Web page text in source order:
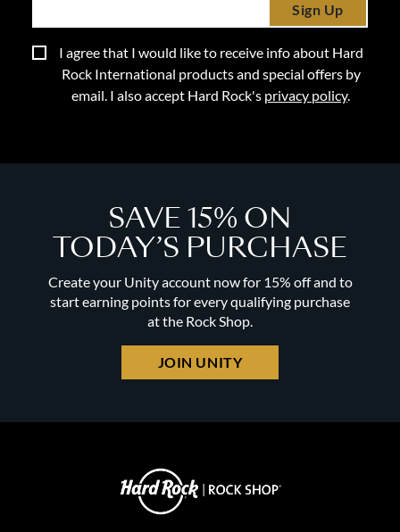
Sign Up
I agree that I would like to receive info about Hard
Rock International products and special offers by
email. I also accept Hard Rock's privacy policy.
SAVE 15% ON
TODAY’S PURCHASE
Create your Unity account now for 15% off and to
start earning points for every qualifying purchase
at the Rock Shop.
JOIN UNITY